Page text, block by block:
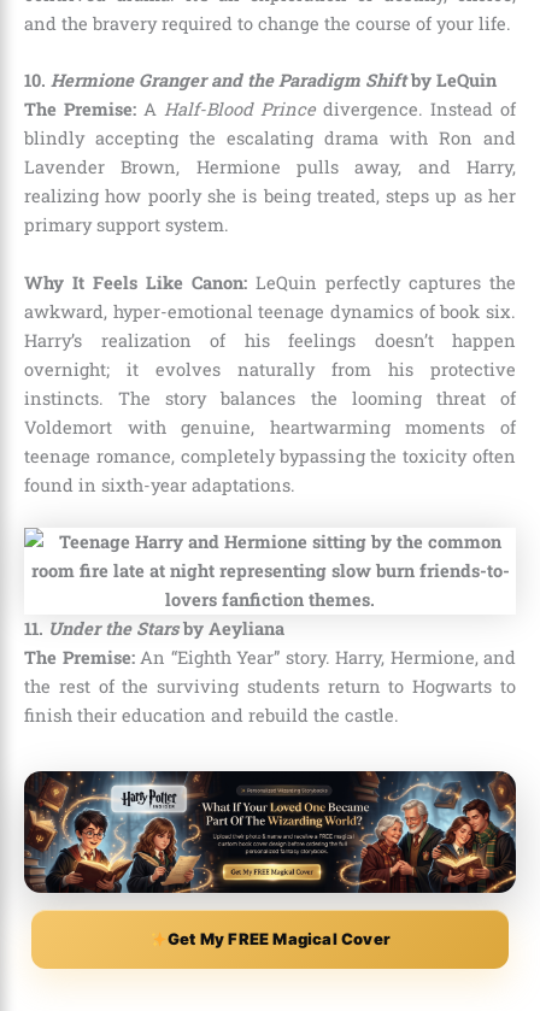
and the bravery required to change the course of your life.
10. Hermione Granger and the Paradigm Shiftby LeQuin
The Premise: A Half-Blood Princedivergence. Instead of
blindly accepting the escalating drama with Ron and
Lavender Brown, Hermione pulls away, and Harry,
realizing how poorly she is being treated, steps up as her
primary support system.
Why It Feels Like Canon: LeQuin perfectly captures the
awkward, hyper-emotional teenage dynamics of book six.
Harry’s realization of his feelings doesn’t happen
overnight; it evolves naturally from his protective
instincts. The story balances the looming threat of
Voldemort with genuine, heartwarming moments of
teenage romance, completely bypassing the toxicity often
found in sixth-year adaptations.
11. Under the Starsby Aeyliana
The Premise:An “Eighth Year” story. Harry, Hermione, and
the rest of the surviving students return to Hogwarts to
finish their education and rebuild the castle.
Get My FREE Magical Cover